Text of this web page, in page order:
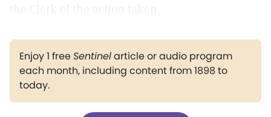
Enjoy 1 freeSentinelarticle or audio program
each month, including content from 1898 to
today.